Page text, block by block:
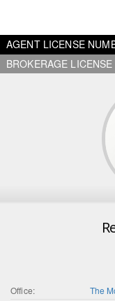
AGENT LICENSE
BROKERAGE
Office:
The